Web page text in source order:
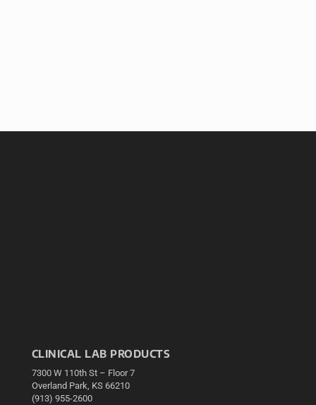
CLINICAL LAB PRODUCTS
7300 W 110th St – Floor 7
Overland Park, KS 66210
(913) 955-2600